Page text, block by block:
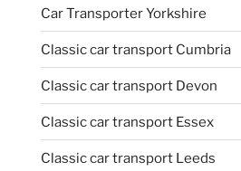
Car Transporter Yorkshire
Classic car transport Cumbria
Classic car transport Devon
Classic car transport Essex
Classic car transport Leeds